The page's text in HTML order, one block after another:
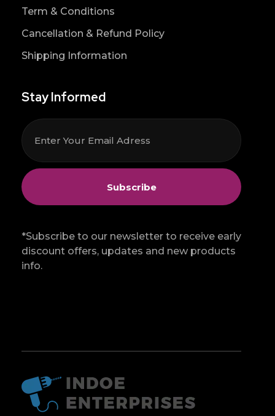
Term & Conditions
Cancellation & Refund Policy
Shipping Information
Stay Informed
*Subscribe to our newsletter to receive early
discount offers, updates and new products
info.